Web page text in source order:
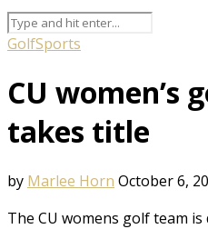
GolfSports
CU women’s
takes title
by Marlee Horn October 6,
The CU womens golf team